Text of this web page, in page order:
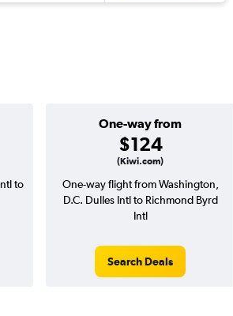
One-way from
$124
(Kiwi.com)
to
One-way flight from Washington,
D.C. Dulles Intl to Richmond Byrd
Intl
Search Deals